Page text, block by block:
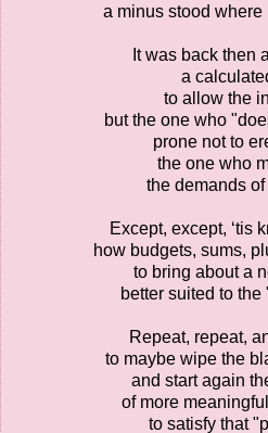
a minus stood where
It was back then
a
to allow the
but the one who
prone not to
the one who
the demands
Except, except, ‘tis
how budgets, sums,
to bring about a
better suited to the
Repeat, repeat,
to maybe wipe the
and start again
of more
to satisfy that